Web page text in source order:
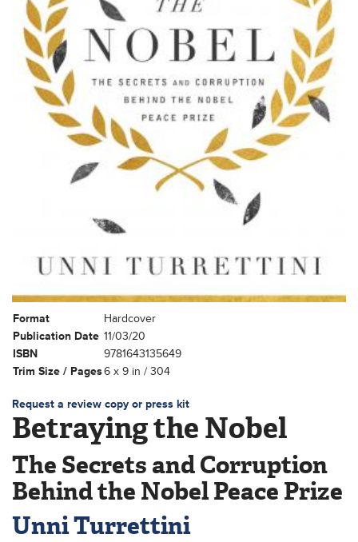
Format
Hardcover
Publication Date 11/03/20
ISBN
9781643135649
Trim Size / Pages6 x 9 in / 304
Request a review copy or press kit
Betraying the Nobel
The Secrets and Corruption
Behind the Nobel Peace Prize
Unni Turrettini